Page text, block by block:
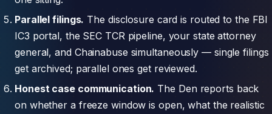
Parallel filings. The disclosure card is routed to the FBI
IC3 portal, the SEC TCR pipeline, your state attorney
general, and Chainabuse simultaneously — single filings
get archived; parallel ones get reviewed.
Honest case communication. The Den reports back
on whether a freeze window is open, what the realistic